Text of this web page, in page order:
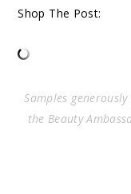
Shop The Post:
Samples
the Beauty